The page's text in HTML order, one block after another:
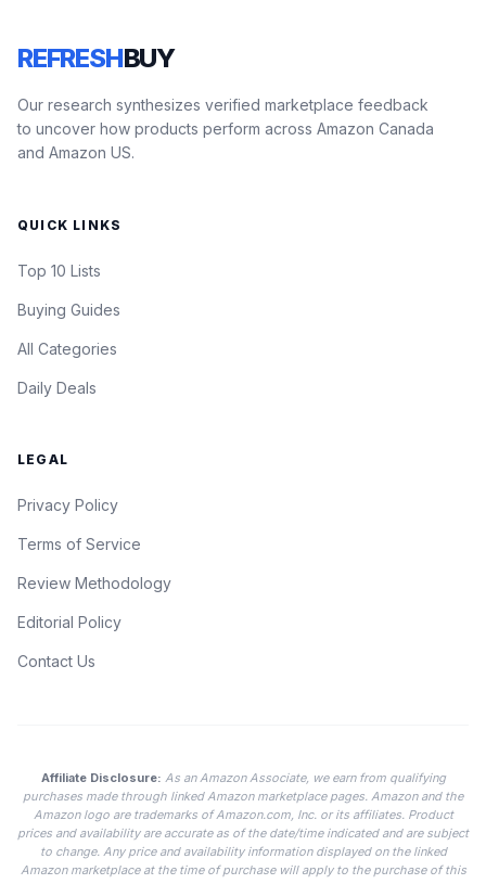
REFRESHBUY
Our research synthesizes verified marketplace feedback
to uncover how products perform across Amazon Canada
and Amazon US.
QUICK LINKS
Top 10 Lists
Buying Guides
All Categories
Daily Deals
LEGAL
Privacy Policy
Terms of Service
Review Methodology
Editorial Policy
Contact Us
Affiliate Disclosure: As an Amazon Associate, we earn from qualifying
purchases made through linked Amazon marketplace pages. Amazon and the
Amazon logo are trademarks of Amazon.com, Inc. or its affiliates. Product
prices and availability are accurate as of the date/time indicated and are subject
to change. Any price and availability information displayed on the linked
Amazon marketplace at the time of purchase will apply to the purchase of this